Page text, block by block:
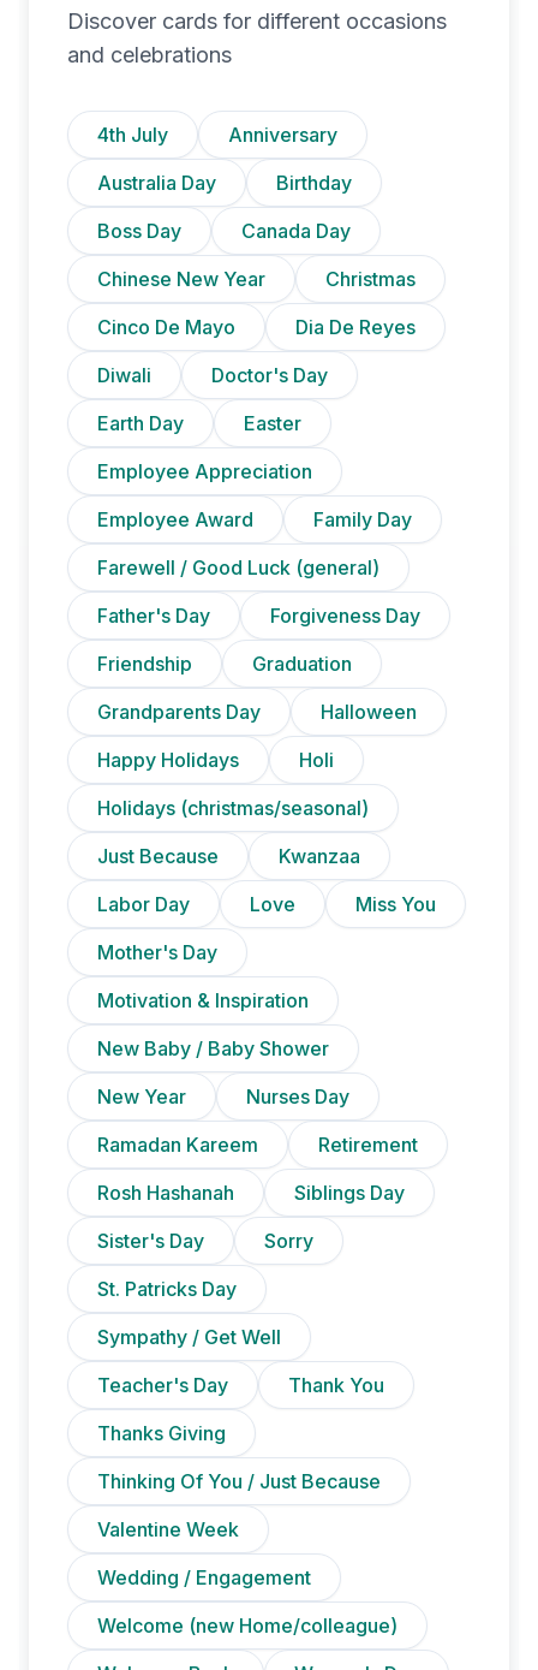
Discover cards for different occasions
and celebrations
4th July
Anniversary
Australia Day
Birthday
Boss Day
Canada Day
Chinese New Year
Christmas
Cinco De Mayo
Dia De Reyes
Diwali
Doctor's Day
Earth Day
Easter
Employee Appreciation
Employee Award
Family Day
Farewell / Good Luck (general)
Father's Day
Forgiveness Day
Friendship
Graduation
Grandparents Day
Halloween
Happy Holidays
Holi
Holidays (christmas/seasonal)
Just Because
Kwanzaa
Labor Day
Love
Miss You
Mother's Day
Motivation & Inspiration
New Baby / Baby Shower
New Year
Nurses Day
Ramadan Kareem
Retirement
Rosh Hashanah
Siblings Day
Sister's Day
Sorry
St. Patricks Day
Sympathy / Get Well
Teacher's Day
Thank You
Thanks Giving
Thinking Of You / Just Because
Valentine Week
Wedding / Engagement
Welcome (new Home/colleague)